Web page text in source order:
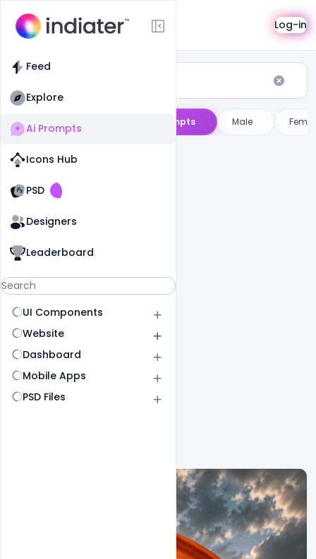
Feed
Explore
Ai Prompts
Icons Hub
PSD
Old WebsiteOld Website
Designers
Leaderboard
UI Components
Website
Dashboard
Mobile Apps
PSD Files
AI Prompts Log-in
AI Image Prompts Male